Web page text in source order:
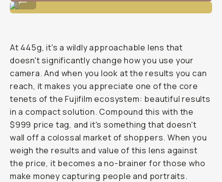
At 445g, it's a wildly approachable lens that
doesn't significantly change how you use your
camera. And when you look at the results you can
reach, it makes you appreciate one of the core
tenets of the Fujifilm ecosystem: beautiful results
in a compact solution. Compound this with the
$999 price tag, and it's something that doesn't
wall off a colossal market of shoppers. When you
weigh the results and value of this lens against
the price, it becomes a no-brainer for those who
make money capturing people and portraits.